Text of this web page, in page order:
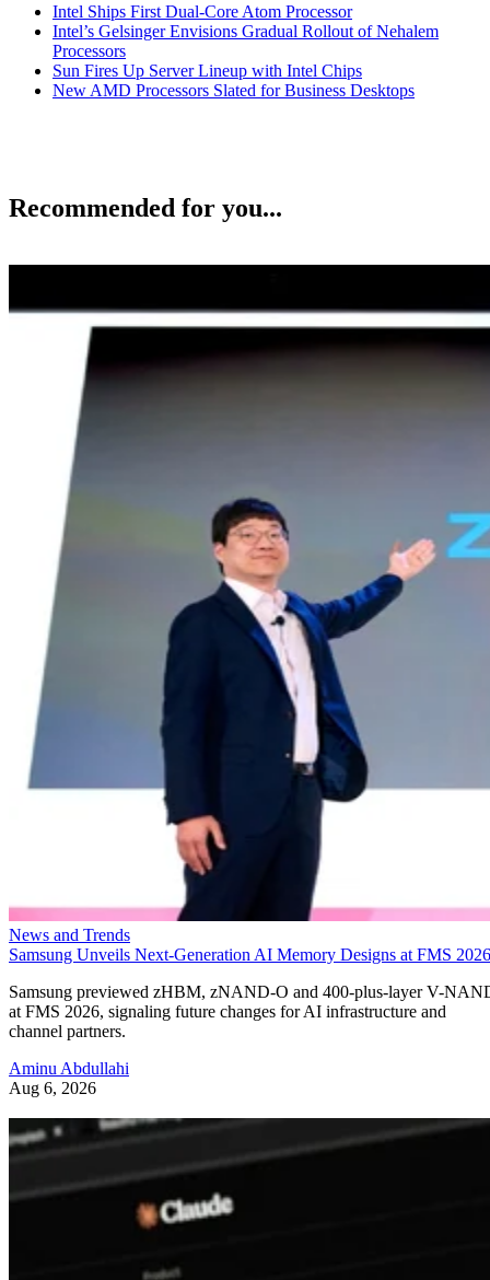
Intel Ships First Dual-Core Atom Processor
Intel’s Gelsinger Envisions Gradual Rollout of Nehalem
Processors
Sun Fires Up Server Lineup with Intel Chips
New AMD Processors Slated for Business Desktops
Recommended for you...
News and Trends
Samsung Unveils Next-Generation AI Memory Designs at FMS 2026
Samsung previewed zHBM, zNAND-O and 400-plus-layer V-
at FMS 2026, signaling future changes for AI infrastructure and
channel partners.
Aminu Abdullahi
Aug 6, 2026